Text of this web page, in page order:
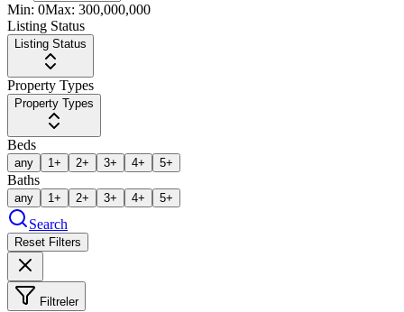
Min: 0Max: 300,000,000
Listing Status
Listing Status
Property Types
Property Types
Beds
any 1+ 2+ 3+ 4+ 5+
Baths
any 1+ 2+ 3+ 4+ 5+
Search
Reset Filters
Filtreler